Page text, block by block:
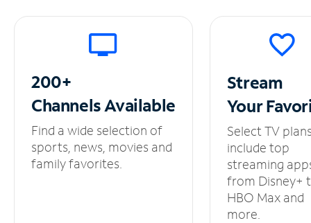
200+
ChannelsAvailable
Find a wide selection of
sports, news, movies and
family favorites.
Stream
Your
Select TV
include top
streaming
from Disney+
HBO Max and
more.